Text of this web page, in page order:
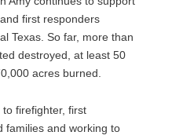
first responders
Texas. So far, more than
destroyed, at least 50
acres burned.
to firefighter, first
families and working to